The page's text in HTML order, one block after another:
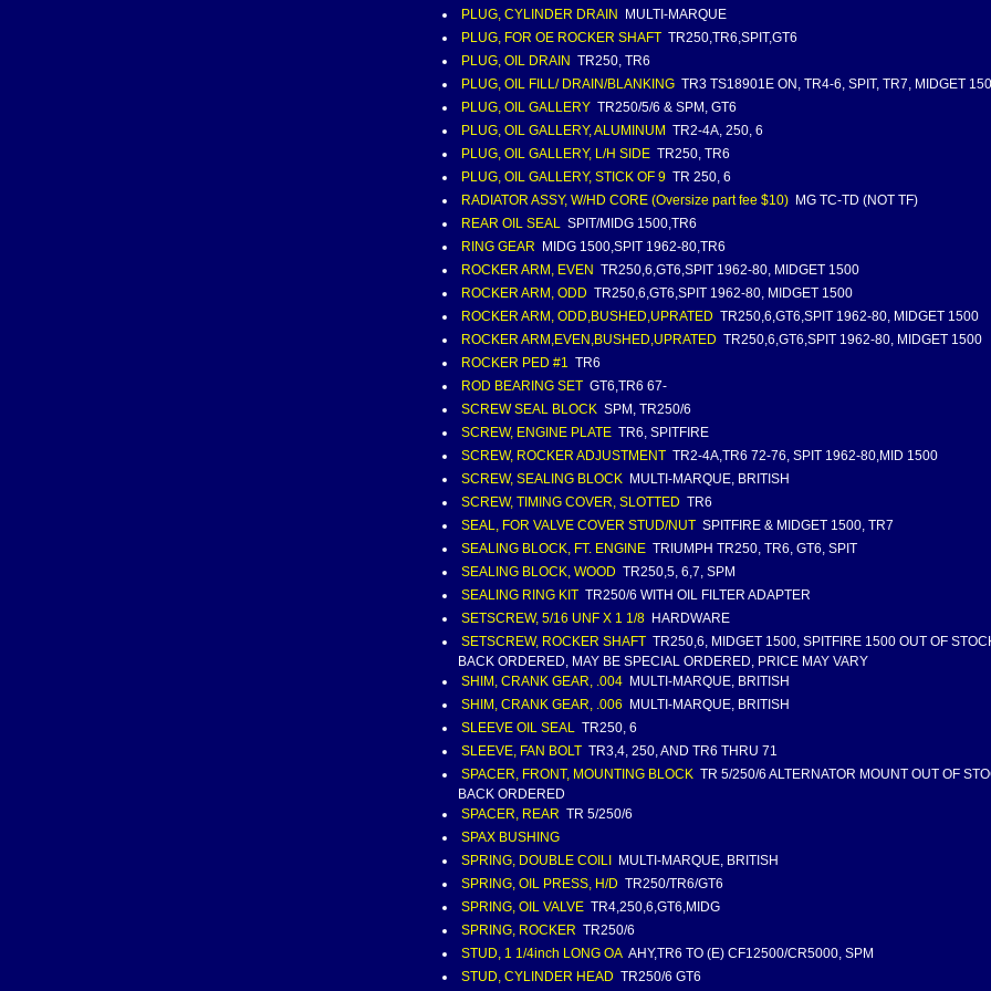
PLUG, CYLINDER DRAIN
MULTI-MARQUE
PLUG, FOR OE ROCKER SHAFT TR250,TR6,SPIT,GT6
PLUG, OIL DRAIN TR250, TR6
PLUG, OIL FILL/ DRAIN/BLANKING TR3 TS18901E ON, TR4-6, SPIT, TR7, MIDGET
PLUG, OIL GALLERY TR250/5/6 & SPM, GT6
PLUG, OIL GALLERY, ALUMINUM TR2-4A, 250, 6
PLUG, OIL GALLERY, L/H SIDE TR250, TR6
PLUG, OIL GALLERY, STICK OF 9 TR 250, 6
RADIATOR ASSY, W/HD CORE (Oversize part fee $10) MG TC-TD (NOT TF)
REAR OIL SEAL SPIT/MIDG 1500,TR6
RING GEAR
MIDG 1500,SPIT 1962-80,TR6
ROCKER ARM, EVEN TR250,6,GT6,SPIT 1962-80, MIDGET 1500
ROCKER ARM, ODD TR250,6,GT6,SPIT 1962-80, MIDGET 1500
ROCKER ARM, ODD,BUSHED,UPRATED TR250,6,GT6,SPIT 1962-80, MIDGET 1500
ROCKER ARM,EVEN,BUSHED,UPRATED TR250,6,GT6,SPIT 1962-80, MIDGET 1500
ROCKER PED #1 TR6
ROD BEARING SET GT6,TR6 67-
SCREW SEAL BLOCK SPM, TR250/6
SCREW, ENGINE PLATE TR6, SPITFIRE
SCREW, ROCKER ADJUSTMENT TR2-4A,TR6 72-76, SPIT 1962-80,MID 1500
SCREW, SEALING BLOCK MULTI-MARQUE, BRITISH
SCREW, TIMING COVER, SLOTTED TR6
SEAL, FOR VALVE COVER STUD/NUT SPITFIRE & MIDGET 1500, TR7
SEALING BLOCK, FT. ENGINE TRIUMPH TR250, TR6, GT6, SPIT
SEALING BLOCK, WOOD TR250,5, 6,7, SPM
SEALING RING KIT TR250/6 WITH OIL FILTER ADAPTER
SETSCREW, 5/16 UNF X 1 1/8 HARDWARE
SETSCREW, ROCKER SHAFT TR250,6, MIDGET 1500, SPITFIRE 1500 OUT OF
BACK ORDERED, MAY BE SPECIAL ORDERED, PRICE MAY VARY
SHIM, CRANK GEAR, .004 MULTI-MARQUE, BRITISH
SHIM, CRANK GEAR, .006
MULTI-MARQUE, BRITISH
SLEEVE OIL SEAL TR250, 6
SLEEVE, FAN BOLT TR3,4, 250, AND TR6 THRU 71
SPACER, FRONT, MOUNTING BLOCK TR 5/250/6 ALTERNATOR MOUNT OUT OF
BACK ORDERED
SPACER, REAR TR 5/250/6
SPAX BUSHING
SPRING, DOUBLE COILI
MULTI-MARQUE, BRITISH
SPRING, OIL PRESS, H/D TR250/TR6/GT6
SPRING, OIL VALVE TR4,250,6,GT6,MIDG
SPRING, ROCKER TR250/6
STUD, 1 1/4inch LONG OA AHY,TR6 TO (E) CF12500/CR5000, SPM
STUD, CYLINDER HEAD TR250/6 GT6